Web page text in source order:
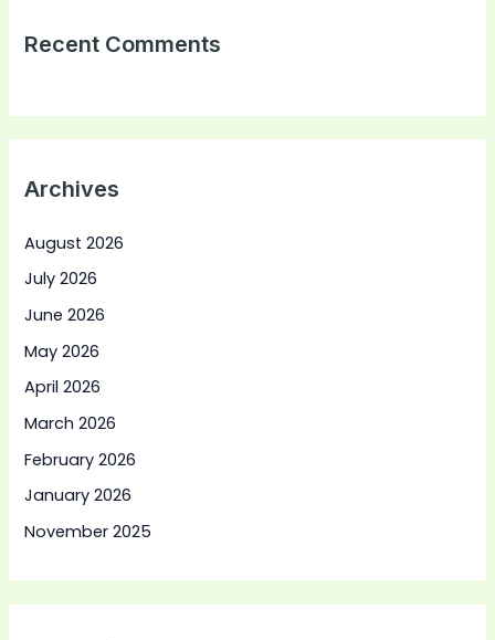
Recent Comments
Archives
August 2026
July 2026
June 2026
May 2026
April 2026
March 2026
February 2026
January 2026
November 2025